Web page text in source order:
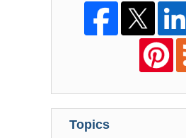
Topics